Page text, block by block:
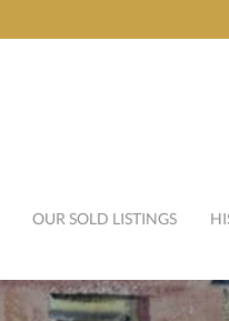
OUR SOLD LISTINGS